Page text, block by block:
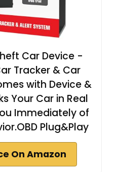
Car Device -
Tracker & Car
with Device &
Your Car in Real
Immediately of
Plug&Play
On Amazon